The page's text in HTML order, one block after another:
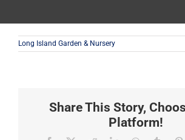
Long Island Garden & Nursery
Share This Story,
Platform!